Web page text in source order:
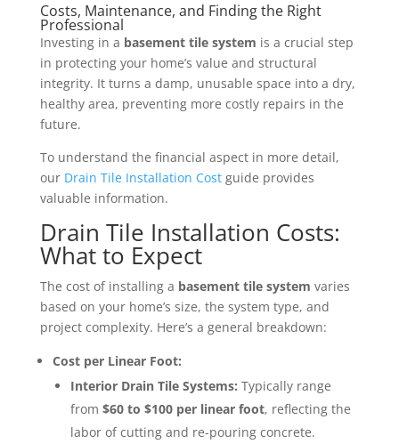
Costs, Maintenance, and Finding the Right
Professional
Investing in a basement tile system is a crucial step
in protecting your home’s value and structural
integrity. It turns a damp, unusable space into a dry,
healthy area, preventing more costly repairs in the
future.
To understand the financial aspect in more detail,
our Drain Tile Installation Costguide provides
valuable information.
Drain Tile Installation Costs:
What to Expect
The cost of installing a basement tile system varies
based on your home’s size, the system type, and
project complexity. Here’s a general breakdown:
Cost per Linear Foot:
Interior Drain Tile Systems: Typically range
from $60 to $100 per linear foot, reflecting the
labor of cutting and re-pouring concrete.